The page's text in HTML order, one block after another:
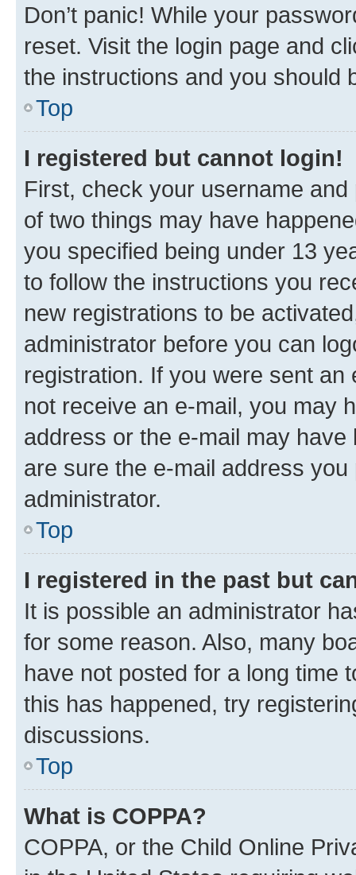
Don’t panic! While your
reset. Visit the login page and
the instructions and you should
Top
I registered but cannot login!
First, check your username
of two things may have
you specified being under 13
to follow the instructions you
new registrations to be
administrator before you can
registration. If you were sent
not receive an e-mail, you may
address or the e-mail may
are sure the e-mail address
administrator.
Top
I registered in the past but
It is possible an administrator
for some reason. Also, many
have not posted for a long time
this has happened, try
discussions.
Top
What is COPPA?
COPPA, or the Child Online